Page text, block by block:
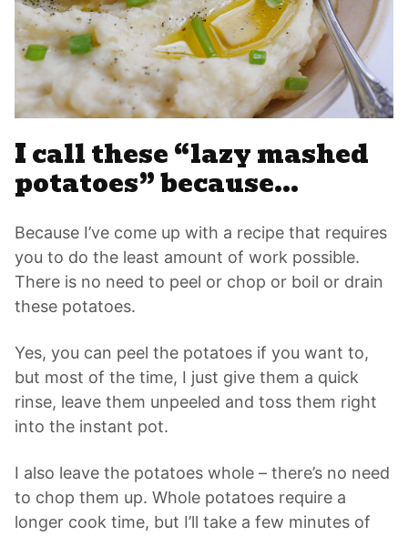
I call these “lazy mashed
potatoes” because…
Because I’ve come up with a recipe that requires
you to do the least amount of work possible.
There is no need to peel or chop or boil or drain
these potatoes.
Yes, you can peel the potatoes if you want to,
but most of the time, I just give them a quick
rinse, leave them unpeeled and toss them right
into the instant pot.
I also leave the potatoes whole – there’s no need
to chop them up. Whole potatoes require a
longer cook time, but I’ll take a few minutes of